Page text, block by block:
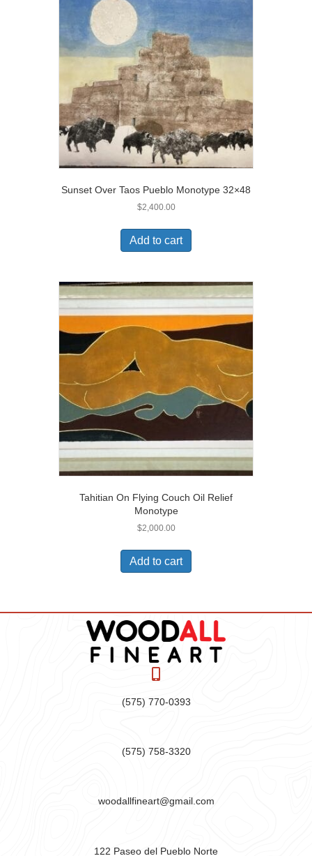
Sunset Over Taos Pueblo Monotype 32×48
$2,400.00
Add to cart
Tahitian On Flying Couch Oil Relief
Monotype
$2,000.00
Add to cart
(575) 770-0393
(575) 758-3320
woodallfineart@gmail.com
122 Paseo del Pueblo Norte